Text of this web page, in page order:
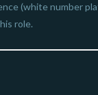
(white number
role.